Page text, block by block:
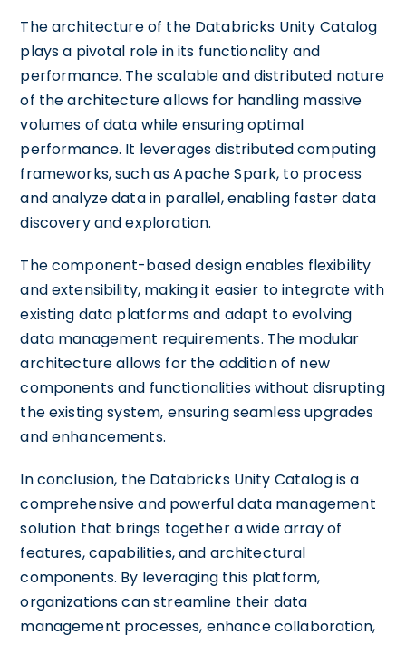
The architecture of the Databricks Unity Catalog
plays a pivotal role in its functionality and
performance. The scalable and distributed nature
of the architecture allows for handling massive
volumes of data while ensuring optimal
performance. It leverages distributed computing
frameworks, such as Apache Spark, to process
and analyze data in parallel, enabling faster data
discovery and exploration.
The component-based design enables flexibility
and extensibility, making it easier to integrate with
existing data platforms and adapt to evolving
data management requirements. The modular
architecture allows for the addition of new
components and functionalities without disrupting
the existing system, ensuring seamless upgrades
and enhancements.
In conclusion, the Databricks Unity Catalog is a
comprehensive and powerful data management
solution that brings together a wide array of
features, capabilities, and architectural
components. By leveraging this platform,
organizations can streamline their data
management processes, enhance collaboration,